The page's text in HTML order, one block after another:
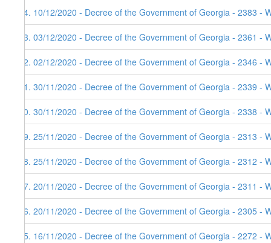
64. 10/12/2020 - Decree of the Government of Georgia - 2383 -
63. 03/12/2020 - Decree of the Government of Georgia - 2361 -
62. 02/12/2020 - Decree of the Government of Georgia - 2346 -
61. 30/11/2020 - Decree of the Government of Georgia - 2339 -
60. 30/11/2020 - Decree of the Government of Georgia - 2338 -
59. 25/11/2020 - Decree of the Government of Georgia - 2313 -
58. 25/11/2020 - Decree of the Government of Georgia - 2312 -
57. 20/11/2020 - Decree of the Government of Georgia - 2311 -
56. 20/11/2020 - Decree of the Government of Georgia - 2305 -
55. 16/11/2020 - Decree of the Government of Georgia - 2272 -